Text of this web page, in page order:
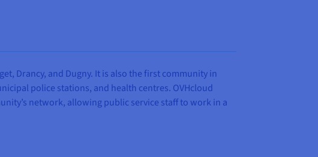
Drancy, and Dugny. It is also the first community in
police stations, and health centres. OVHcloud
network, allowing public service staff to work in a